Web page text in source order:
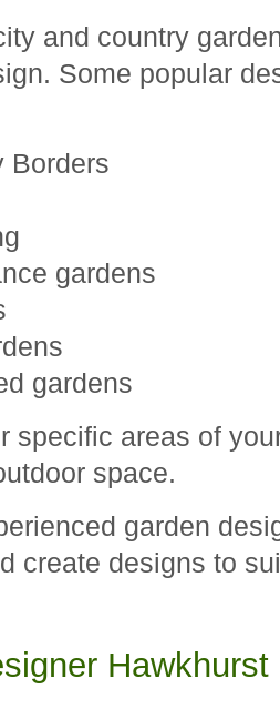
and country
Some popular
Borders
gardens
gardens
specific areas of
space.
garden
create designs to
Hawkhurst